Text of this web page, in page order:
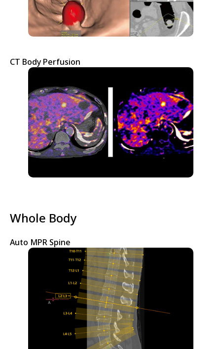
CT Body Perfusion
Whole Body
Auto MPR Spine